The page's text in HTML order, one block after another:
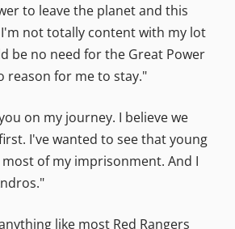
to leave the planet and this
not totally content with my lot
be no need for the Great Power
reason for me to stay."
on my journey. I believe we
I've wanted to see that young
of my imprisonment. And I
like most Red Rangers